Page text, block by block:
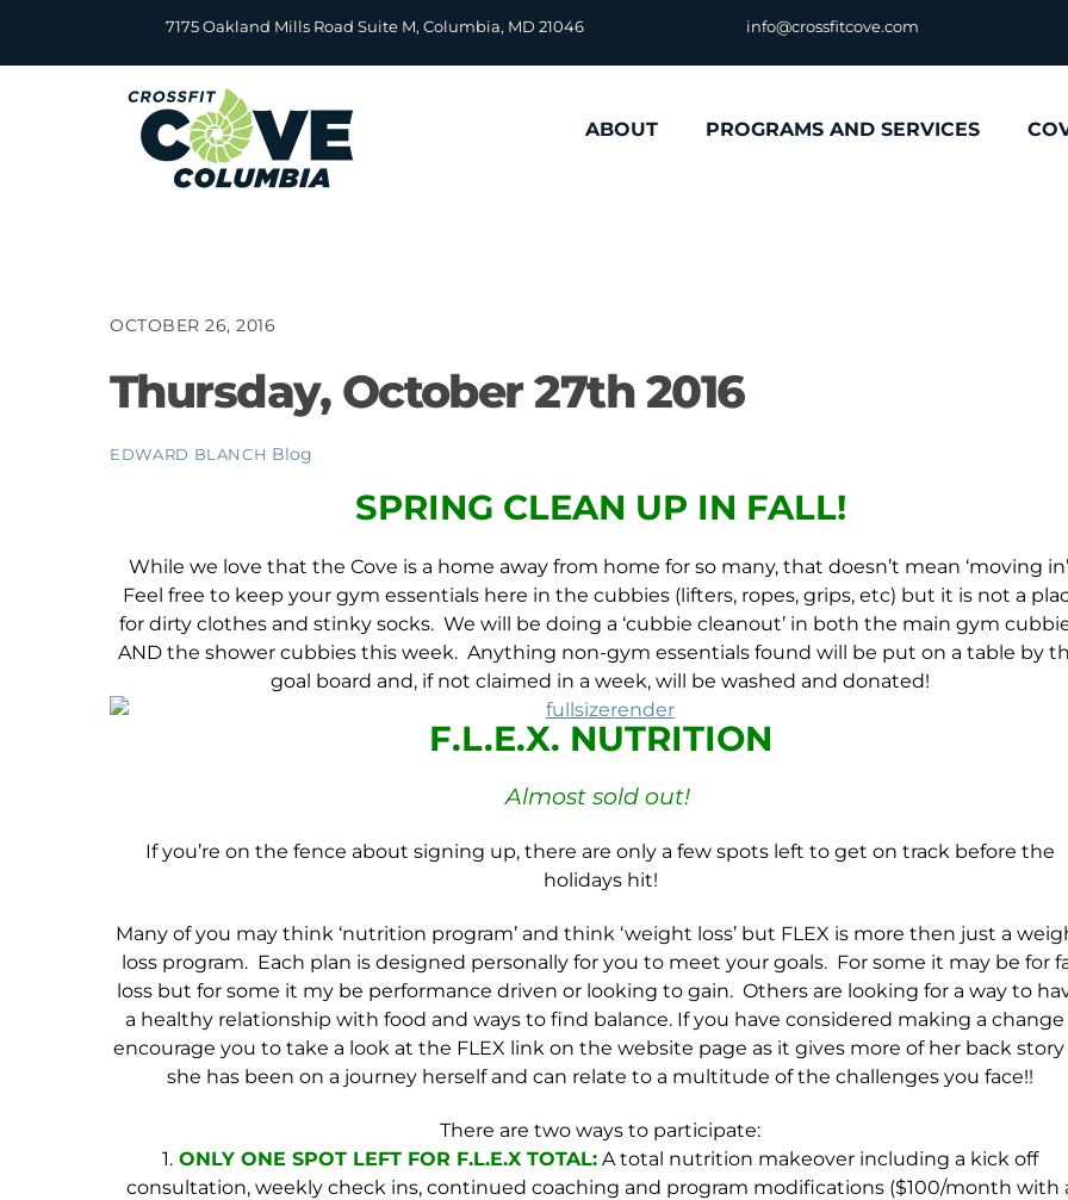
content
7175 Oakland Mills Road Suite M, Columbia, MD 21046 info@crossfitcove.com
ABOUT PROGRAMS AND SERVICES
OCTOBER 26, 2016
Thursday, October 27th 2016
EDWARD BLANCH Blog
SPRING CLEAN UP IN FALL!
While we love that the Cove is a home away from home for so many, that doesn’t mean ‘moving
Feel free to keep your gym essentials here in the cubbies (lifters, ropes, grips, etc) but it is not a
for dirty clothes and stinky socks. We will be doing a ‘cubbie cleanout’ in both the main gym
AND the shower cubbies this week. Anything non-gym essentials found will be put on a table by
goal board and, if not claimed in a week, will be washed and donated!
F.L.E.X. NUTRITION
Almost sold out!
If you’re on the fence about signing up, there are only a few spots left to get on track before the
holidays hit!
Many of you may think ‘nutrition program’ and think ‘weight loss’ but FLEX is more then just a
loss program. Each plan is designed personally for you to meet your goals. For some it may be for
loss but for some it my be performance driven or looking to gain. Others are looking for a way to
a healthy relationship with food and ways to find balance. If you have considered making a change
encourage you to take a look at the FLEX link on the website page as it gives more of her back
she has been on a journey herself and can relate to a multitude of the challenges you face!!
There are two ways to participate:
1. ONLY ONE SPOT LEFT FOR F.L.E.XTOTAL: A total nutrition makeover including a kick off
consultation, weekly check ins, continued coaching and program modifications ($100/month with